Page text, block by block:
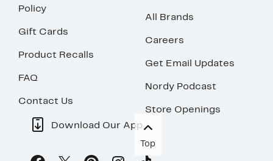
Policy
Gift Cards
Product Recalls
FAQ
Contact Us
All Brands
Careers
Get Email Updates
Nordy Podcast
Store Openings
Download Our App
Top